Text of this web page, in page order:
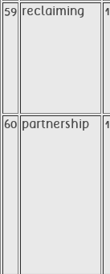
59 reclaiming 1
60 partnership 1